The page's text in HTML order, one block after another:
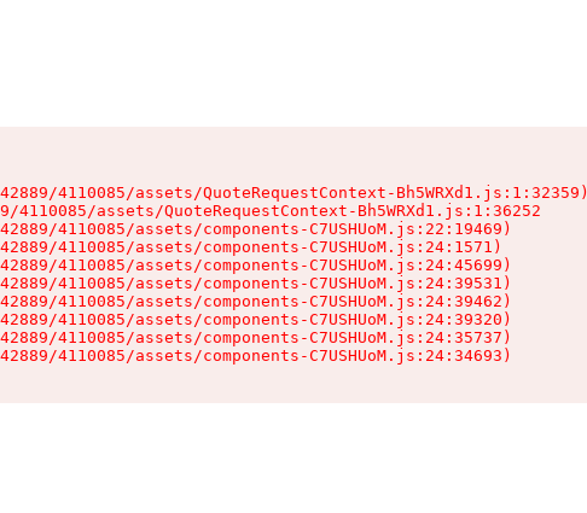
4110085/assets/QuoteRequestContext-Bh5WRXd1.js:1:32359)
4110085/assets/QuoteRequestContext-Bh5WRXd1.js:1:36252
4110085/assets/components-C7USHUoM.js:22:19469)
4110085/assets/components-C7USHUoM.js:24:1571)
4110085/assets/components-C7USHUoM.js:24:45699)
4110085/assets/components-C7USHUoM.js:24:39531)
4110085/assets/components-C7USHUoM.js:24:39462)
4110085/assets/components-C7USHUoM.js:24:39320)
4110085/assets/components-C7USHUoM.js:24:35737)
4110085/assets/components-C7USHUoM.js:24:34693)